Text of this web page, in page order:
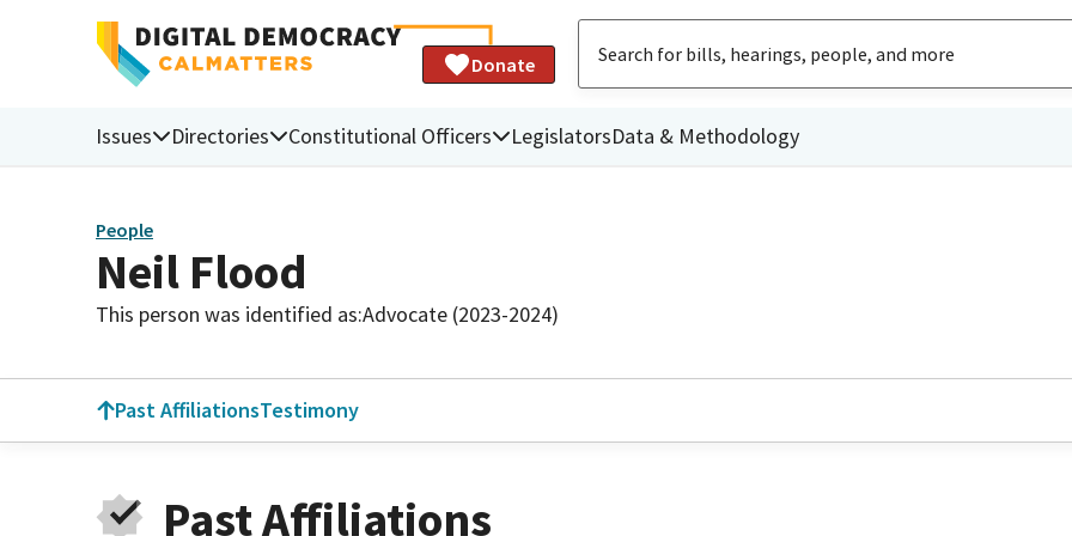
Donate
Issues Directories Constitutional Officers LegislatorsData & Methodology
People
Neil Flood
This person was identified as:Advocate (2023-2024)
Past AffiliationsTestimony
Past Affiliations